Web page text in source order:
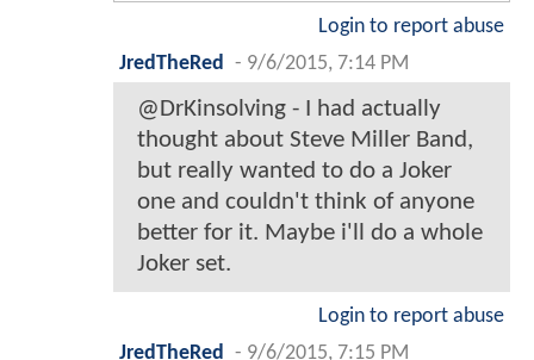
Login to report abuse
JredTheRed
- 9/6/2015, 7:14 PM
@DrKinsolving - I had actually
thought about Steve Miller Band,
but really wanted to do a Joker
one and couldn't think of anyone
better for it. Maybe i'll do a whole
Joker set.
Login to report abuse
JredTheRed
- 9/6/2015, 7:15 PM